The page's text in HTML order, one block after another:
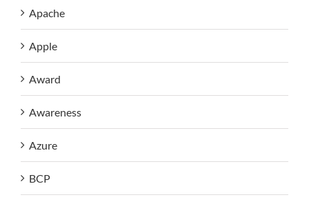
Apache
Apple
Award
Awareness
Azure
BCP